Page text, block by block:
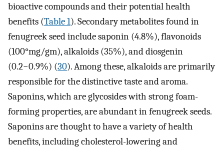
bioactive compounds and their potential health
benefits (Table 1). Secondary metabolites found in
fenugreek seed include saponin (4.8%), flavonoids
(100°mg/gm), alkaloids (35%), and diosgenin
(0.2−0.9%) (30). Among these, alkaloids are primarily
responsible for the distinctive taste and aroma.
Saponins, which are glycosides with strong foam-
forming properties, are abundant in fenugreek seeds.
Saponins are thought to have a variety of health
benefits, including cholesterol-lowering and